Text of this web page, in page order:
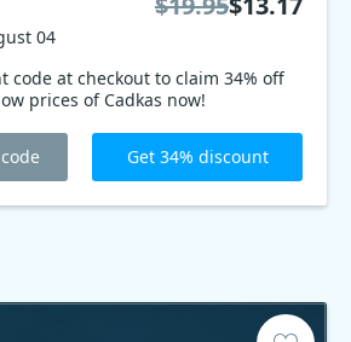
code at checkout to claim 34% off
prices of Cadkas now!
04
Get 34% discount